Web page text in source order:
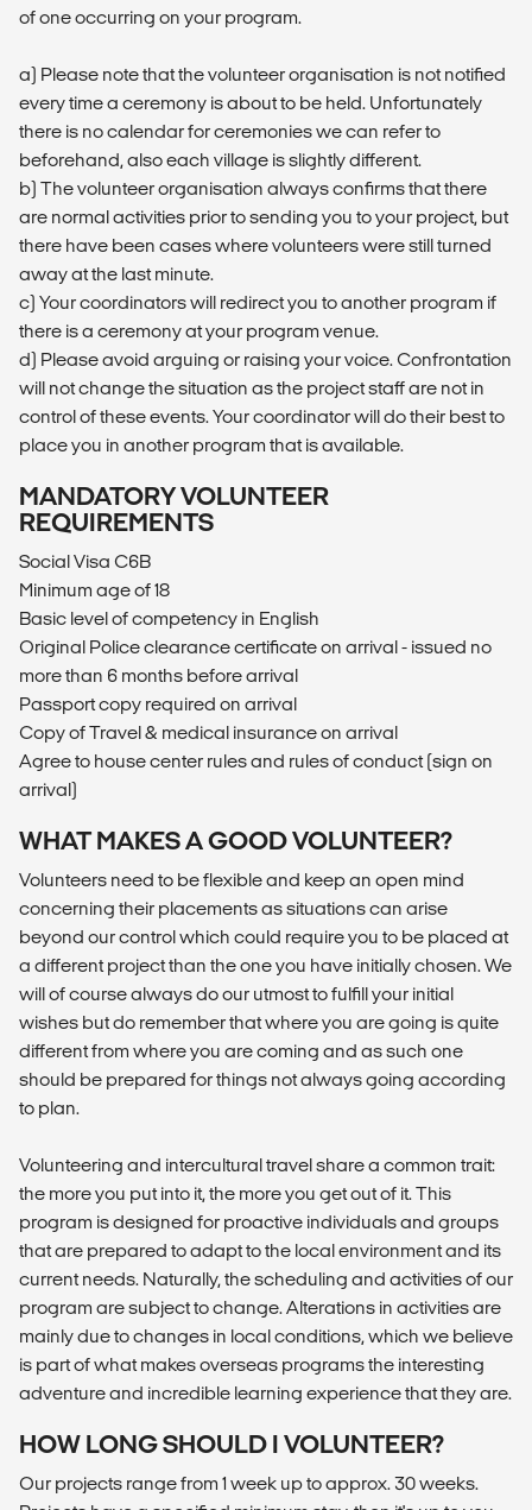
of one occurring on your program.
a) Please note that the volunteer organisation is not notified
every time a ceremony is about to be held. Unfortunately
there is no calendar for ceremonies we can refer to
beforehand, also each village is slightly different.
b) The volunteer organisation always confirms that there
are normal activities prior to sending you to your project, but
there have been cases where volunteers were still turned
away at the last minute.
c) Your coordinators will redirect you to another program if
there is a ceremony at your program venue.
d) Please avoid arguing or raising your voice. Confrontation
will not change the situation as the project staff are not in
control of these events. Your coordinator will do their best to
place you in another program that is available.
MANDATORY VOLUNTEER
REQUIREMENTS
Social Visa C6B
Minimum age of 18
Basic level of competency in English
Original Police clearance certificate on arrival - issued no
more than 6 months before arrival
Passport copy required on arrival
Copy of Travel & medical insurance on arrival
Agree to house center rules and rules of conduct (sign on
arrival)
WHAT MAKES A GOOD VOLUNTEER?
Volunteers need to be flexible and keep an open mind
concerning their placements as situations can arise
beyond our control which could require you to be placed at
a different project than the one you have initially chosen. We
will of course always do our utmost to fulfill your initial
wishes but do remember that where you are going is quite
different from where you are coming and as such one
should be prepared for things not always going according
to plan.
Volunteering and intercultural travel share a common trait:
the more you put into it, the more you get out of it. This
program is designed for proactive individuals and groups
that are prepared to adapt to the local environment and its
current needs. Naturally, the scheduling and activities of our
program are subject to change. Alterations in activities are
mainly due to changes in local conditions, which we believe
is part of what makes overseas programs the interesting
adventure and incredible learning experience that they are.
HOW LONG SHOULD I VOLUNTEER?
Our projects range from 1 week up to approx. 30 weeks.